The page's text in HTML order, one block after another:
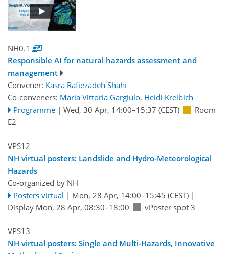
NH0.1
Responsible AI for natural hazards assessment and
management
Convener: Kasra Rafiezadeh Shahi
Co-conveners: Maria Vittoria Gargiulo, Heidi Kreibich
Programme | Wed, 30 Apr, 14:00–15:37 (CEST)
Room
E2
VPS12
NH virtual posters: Landslide and Hydro-Meteorological
Hazards
Co-organized by NH
Posters virtual | Mon, 28 Apr, 14:00–15:45 (CEST)|
Display Mon, 28 Apr, 08:30–18:00
vPoster spot 3
VPS13
NH virtual posters: Single and Multi-Hazards, Innovative